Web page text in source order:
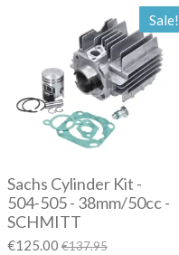
Sale!
Sachs Cylinder Kit -
504-505 - 38mm/50cc -
SCHMITT
€125.00 €137.95